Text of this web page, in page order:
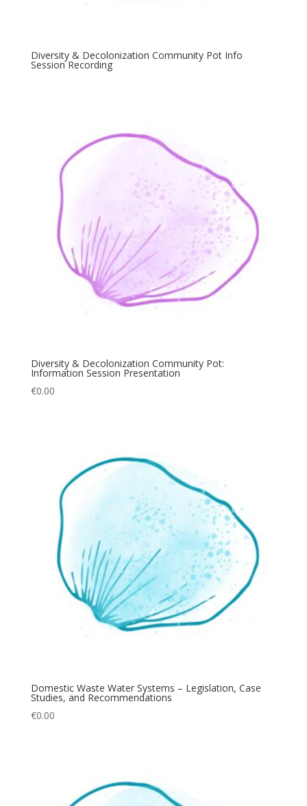
Diversity & Decolonization Community Pot Info
Session Recording
Diversity & Decolonization Community Pot:
Information Session Presentation
€0.00
Domestic Waste Water Systems – Legislation, Case
Studies, and Recommendations
€0.00